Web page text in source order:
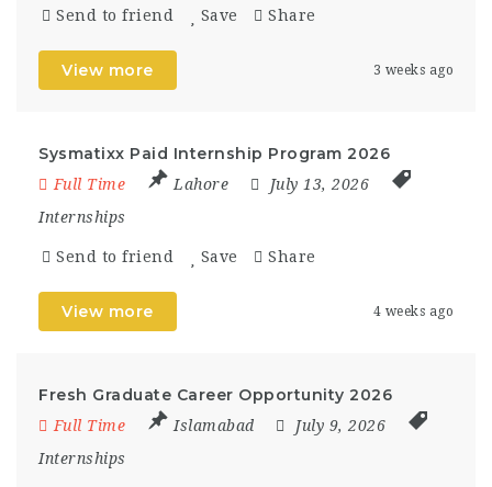
Send to friend Save Share
View more 3 weeks ago
Sysmatixx Paid Internship Program 2026
Full Time Lahore
July 13, 2026
Internships
Send to friend Save Share
View more 4 weeks ago
Fresh Graduate Career Opportunity 2026
Full Time Islamabad
July 9, 2026
Internships